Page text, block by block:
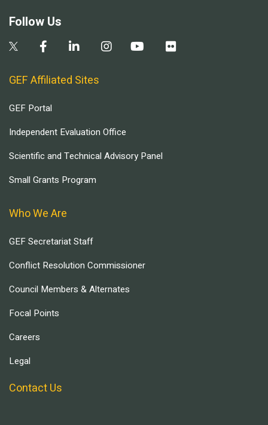
Follow Us
GEF Affiliated Sites
GEF Portal
Independent Evaluation Office
Scientific and Technical Advisory Panel
Small Grants Program
Who We Are
GEF Secretariat Staff
Conflict Resolution Commissioner
Council Members & Alternates
Focal Points
Careers
Legal
Contact Us